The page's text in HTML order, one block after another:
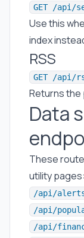
GET /api/
Use this
index
RSS
GET /api/
Returns the
Data
These
utility pages:
/api/
/api/
/api/